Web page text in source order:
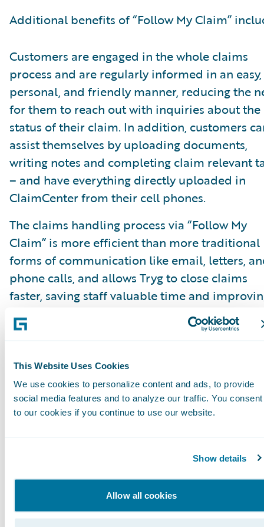
This Website Uses Cookies
We use cookies to personalize content and ads, to provide
social media features and to analyze our traffic. You consent
to our cookies if you continue to use our website.
Show details
Allow all cookies
Additional benefits of “Follow My Claim”
Customers are engaged in the whole claims
process and are regularly informed in an easy,
personal, and friendly manner, reducing the
for them to reach out with inquiries about the
status of their claim. In addition, customers
assist themselves by uploading documents,
writing notes and completing claim relevant
– and have everything directly uploaded in
ClaimCenter from their cell phones.
The claims handling process via “Follow My
Claim” is more efficient than more traditional
forms of communication like email, letters,
phone calls, and allows Tryg to close claims
faster, saving staff valuable time and
the customer experience. Using this tool for all
claims communication also enables some
For additional information about Tryg, visit
www.tryg.com. For more information on
Hexaware, visitwww.hexaware.com.
to launch its first specialty line business unit
little over four months, as part of its